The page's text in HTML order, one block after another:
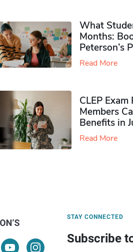
What
Months:
Peterson’s
Read More
CLEP
Members
Benefits in
Read More
STAY CONNECTED
Subscribe